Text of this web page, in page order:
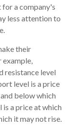
a company's
less attention to
their
example,
resistance level
level is a price
below which
is a price at which
it may not rise.